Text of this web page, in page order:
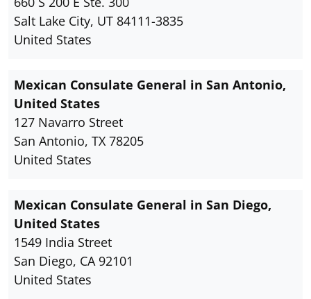
Salt Lake City, UT 84111-3835
United States
Mexican Consulate General in San Antonio,
United States
127 Navarro Street
San Antonio, TX 78205
United States
Mexican Consulate General in San Diego,
United States
1549 India Street
San Diego, CA 92101
United States